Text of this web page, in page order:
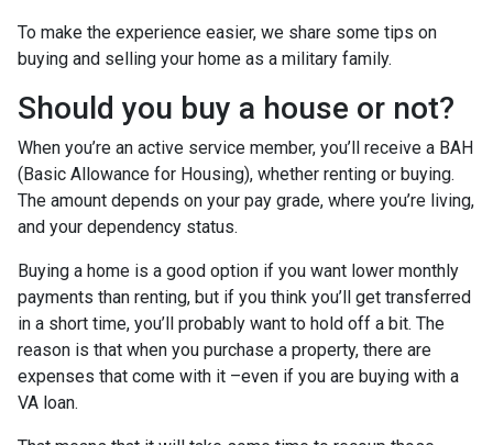
To make the experience easier, we share some tips on
buying and selling your home as a military family.
Should you buy a house or not?
When you’re an active service member, you’ll receive a BAH
(Basic Allowance for Housing), whether renting or buying.
The amount depends on your pay grade, where you’re living,
and your dependency status.
Buying a home is a good option if you want lower monthly
payments than renting, but if you think you’ll get transferred
in a short time, you’ll probably want to hold off a bit. The
reason is that when you purchase a property, there are
expenses that come with it –even if you are buying with a
VA loan.